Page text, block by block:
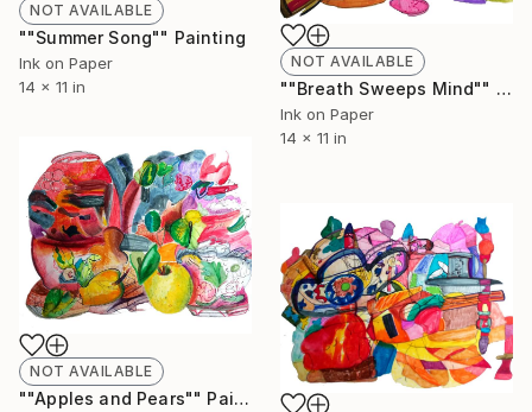
NOT AVAILABLE
""Summer Song"" Painting
Ink on Paper
14 x 11 in
NOT AVAILABLE
""Breath Sweeps Mind"" Painting
Ink on Paper
14 x 11 in
NOT AVAILABLE
""Apples and Pears"" Painting